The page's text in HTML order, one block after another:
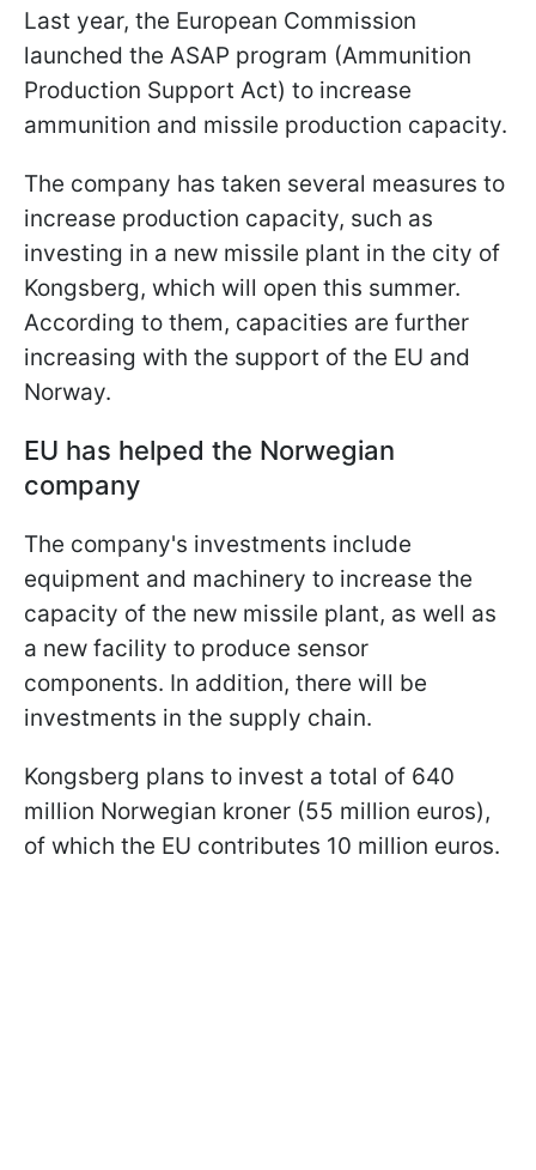
Last year, the European Commission
launched the ASAP program (Ammunition
Production Support Act) to increase
ammunition and missile production capacity.
The company has taken several measures to
increase production capacity, such as
investing in a new missile plant in the city of
Kongsberg, which will open this summer.
According to them, capacities are further
increasing with the support of the EU and
Norway.
EU has helped the Norwegian
company
The company's investments include
equipment and machinery to increase the
capacity of the new missile plant, as well as
a new facility to produce sensor
components. In addition, there will be
investments in the supply chain.
Kongsberg plans to invest a total of 640
million Norwegian kroner (55 million euros),
of which the EU contributes 10 million euros.